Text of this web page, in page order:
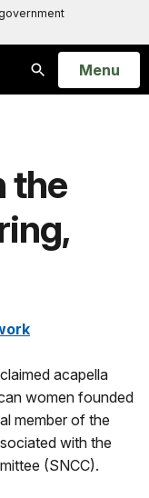
Search
Open
Menu
the
acapella
women founded
member of the
with the
(SNCC).